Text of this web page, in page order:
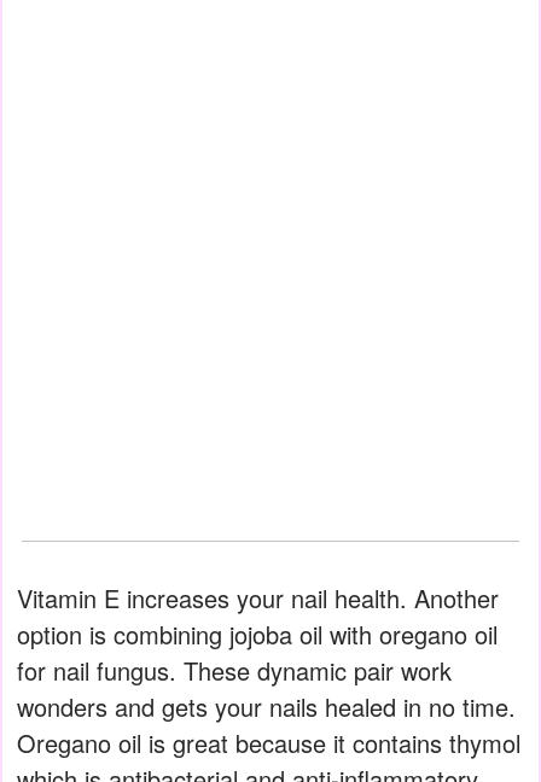
Vitamin E increases your nail health. Another
option is combining jojoba oil with oregano oil
for nail fungus. These dynamic pair work
wonders and gets your nails healed in no time.
Oregano oil is great because it contains thymol